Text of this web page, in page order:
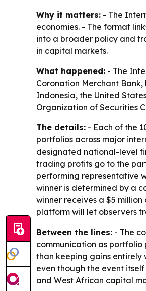
Why it matters: - The
economies. - The format
into a broader policy and
in capital markets.
What happened: - The
Coronation Merchant
Indonesia, the United
Organization of Securities
The details: - Each of the
portfolios across major
designated national-level
trading profits go to the
performing representative
winner is determined by a
winner receives a $5
platform will let observers
Between the lines: - The
communication as
than keeping gains entirely
even though the event
and West African capital